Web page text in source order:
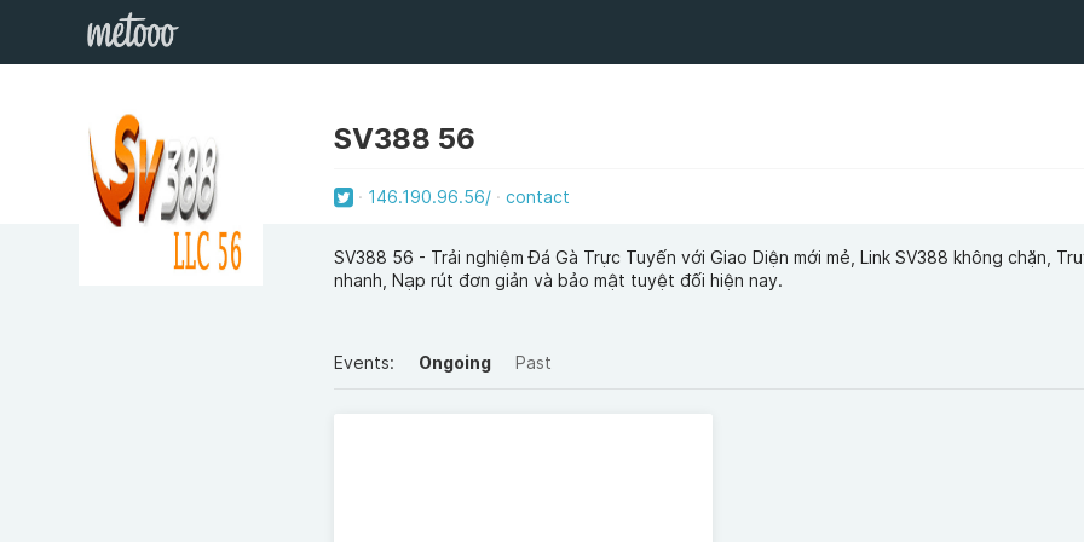
SV388 56
146.190.96.56/ contact
SV388 56 - Trải nghiệm Đá Gà Trực Tuyến với Giao Diện mới mẻ, Link SV388 không chặn,
nhanh, Nạp rút đơn giản và bảo mật tuyệt đối hiện nay.
Events: Ongoing Past